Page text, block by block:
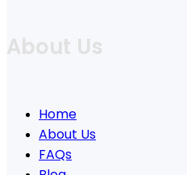
About Us
Home
About Us
FAQs